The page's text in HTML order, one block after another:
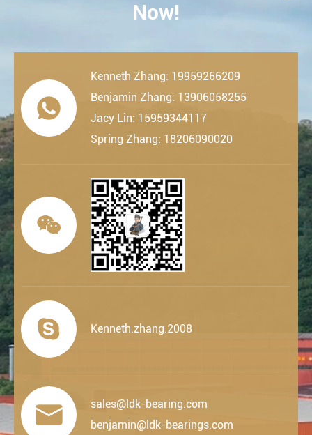
Now!

Kenneth Zhang: 19959266209
Benjamin Zhang: 13906058255
Jacy Lin: 15959344117
Spring Zhang: 18206090020

 Kenneth.zhang.2008

sales@ldk-bearing.com
benjamin@ldk-bearings.com